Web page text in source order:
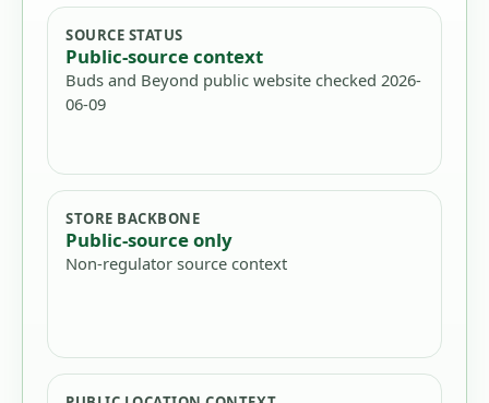
SOURCE STATUS
Public-source context
Buds and Beyond public website checked 2026-
06-09
STORE BACKBONE
Public-source only
Non-regulator source context